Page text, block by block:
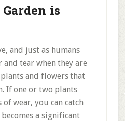
is
and just as humans
and tear when they are
and flowers that
If one or two plants
wear, you can catch
a significant